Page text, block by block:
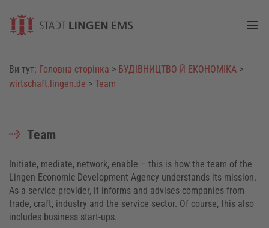
Ви тут: Головна сторінка > БУДІВНИЦТВО Й ЕКОНОМІКА >
wirtschaft.lingen.de > Team
Team
Initiate, mediate, network, enable – this is how the team of the
Lingen Economic Development Agency understands its mission.
As a service provider, it informs and advises companies from
trade, craft, industry and the service sector. Of course, this also
includes business start-ups.